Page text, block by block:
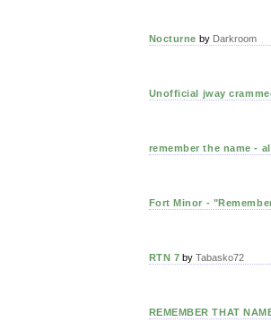
Nocturne by Darkroom
Unofficial jway
remember the name -
Fort Minor -
RTN 7 byTabasko72
REMEMBER THAT